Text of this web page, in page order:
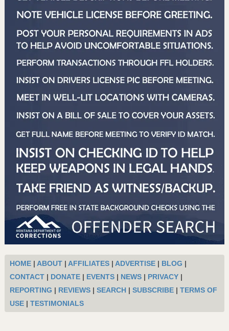
HOME| ABOUT| AFFILIATES| ADVERTISE| BLOG |
CONTACT| DONATE| EVENTS| NEWS| PRIVACY|
REPORTING | REVIEWS| SEARCH| SUBSCRIBE| TERMS OF
USE| TESTIMONIALS